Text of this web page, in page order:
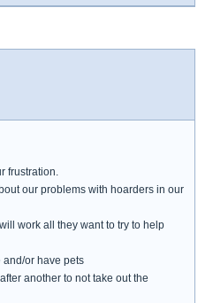
frustration.
our problems with hoarders in our
work all they want to try to help
and/or have pets
another to not take out the